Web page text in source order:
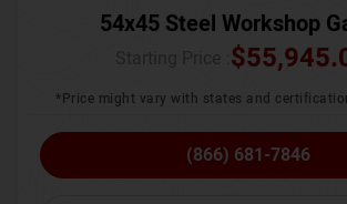
54x45 Steel Workshop
$
*Price might vary with states and
(866) 681-7846